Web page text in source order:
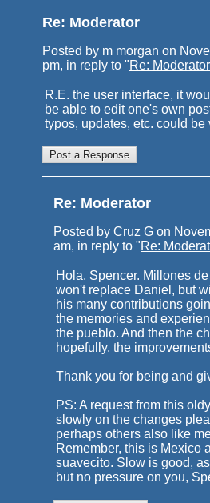
Re: Moderator
Posted by m morgan on
pm, in reply to "Re: Moderator
R.E. the user interface, it
be able to edit one's own
typos, updates, etc. could be
Re: Moderator
Posted by Cruz G on
am, in reply to "Re:
Hola, Spencer. Millones
won't replace Daniel, but
his many contributions
the memories and
the pueblo. And then the
hopefully, the
Thank you for being and
PS: A request from this
slowly on the changes
perhaps others also like
Remember, this is Mexico
suavecito. Slow is good,
but no pressure on you,